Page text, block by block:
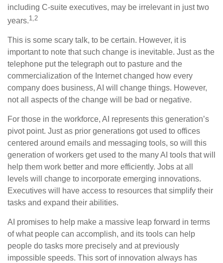
including C-suite executives, may be irrelevant in just two
years.1,2
This is some scary talk, to be certain. However, it is
important to note that such change is inevitable. Just as the
telephone put the telegraph out to pasture and the
commercialization of the Internet changed how every
company does business, AI will change things. However,
not all aspects of the change will be bad or negative.
For those in the workforce, AI represents this generation’s
pivot point. Just as prior generations got used to offices
centered around emails and messaging tools, so will this
generation of workers get used to the many AI tools that will
help them work better and more efficiently. Jobs at all
levels will change to incorporate emerging innovations.
Executives will have access to resources that simplify their
tasks and expand their abilities.
AI promises to help make a massive leap forward in terms
of what people can accomplish, and its tools can help
people do tasks more precisely and at previously
impossible speeds. This sort of innovation always has